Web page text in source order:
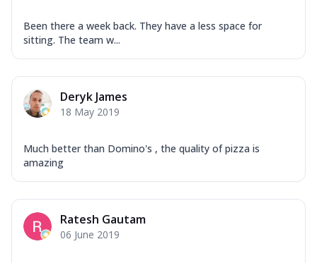
Been there a week back. They have a less space for
sitting. The team w...
Deryk James
18 May 2019
Much better than Domino's , the quality of pizza is
amazing
Ratesh Gautam
06 June 2019